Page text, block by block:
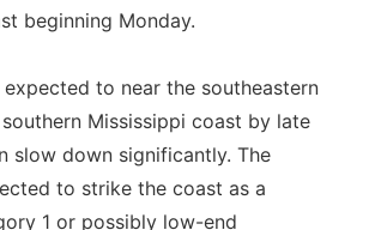
beginning Monday.
to near the southeastern
Mississippi coast by late
slow down significantly. The
to strike the coast as a
1 or possibly low-end